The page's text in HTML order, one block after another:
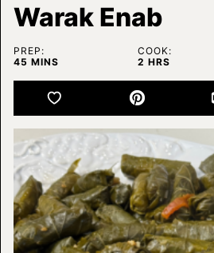
Warak Enab
PREP:
45 MINUTES
MINS
COOK:
2 HOURS
HRS